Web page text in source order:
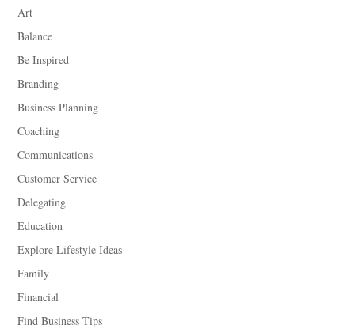
Art
Balance
Be Inspired
Branding
Business Planning
Coaching
Communications
Customer Service
Delegating
Education
Explore Lifestyle Ideas
Family
Financial
Find Business Tips